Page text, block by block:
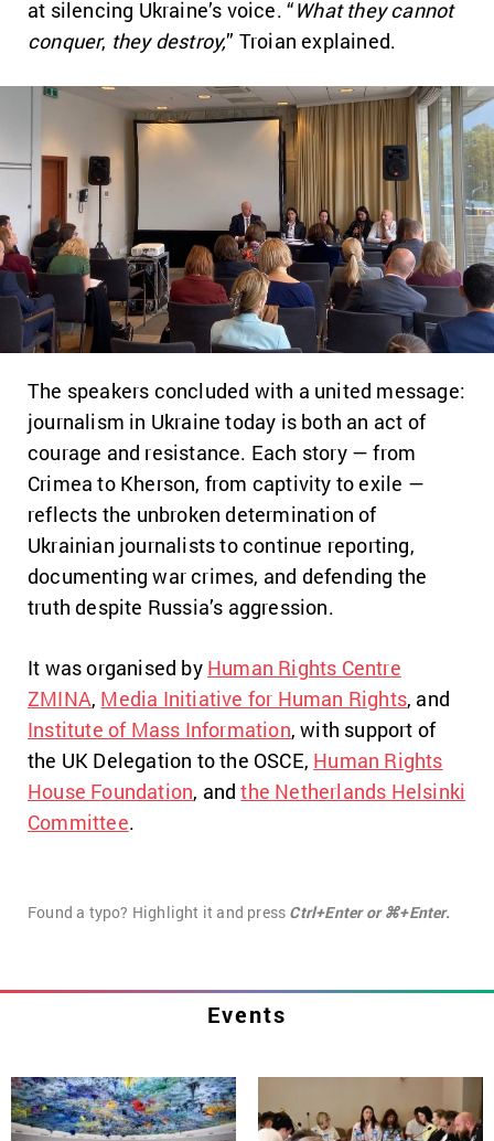
at silencing Ukraine’s voice. “What they cannot
conquer, they destroy,” Troian explained.
The speakers concluded with a united message:
journalism in Ukraine today is both an act of
courage and resistance. Each story — from
Crimea to Kherson, from captivity to exile —
reflects the unbroken determination of
Ukrainian journalists to continue reporting,
documenting war crimes, and defending the
truth despite Russia’s aggression.
It was organised by Human Rights Centre
ZMINA, Media Initiative for Human Rights, and
Institute of Mass Information, with support of
the UK Delegation to the OSCE, Human Rights
House Foundation, andthe Netherlands Helsinki
Committee.
Found a typo? Highlight it and press Ctrl+Enter or ⌘+Enter.
Events